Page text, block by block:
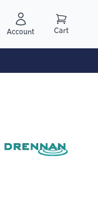
Account Cart